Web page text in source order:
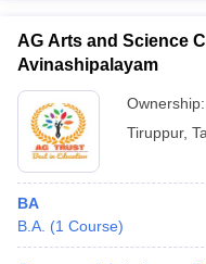
AG Arts and Science
Avinashipalayam
Ownership:
Tiruppur,
BA
B.A. (1 Course)